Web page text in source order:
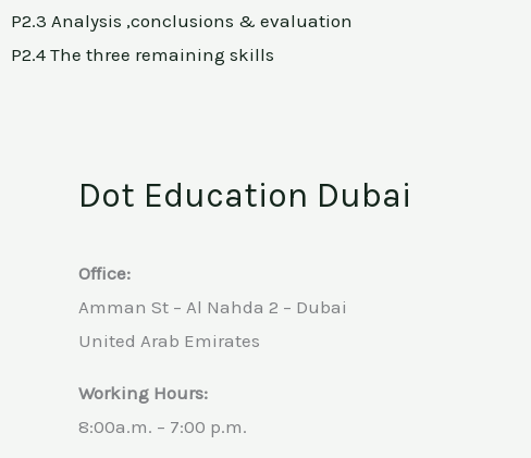
P2.3 Analysis ,conclusions & evaluation
P2.4 The three remaining skills
Dot Education Dubai
Office:
Amman St – Al Nahda 2 – Dubai
United Arab Emirates
Working Hours:
8:00a.m. – 7:00 p.m.